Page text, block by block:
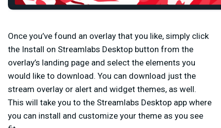
Once you’ve found an overlay that you like, simply click
the Install on Streamlabs Desktop button from the
overlay’s landing page and select the elements you
would like to download. You can download just the
stream overlay or alert and widget themes, as well.
This will take you to the Streamlabs Desktop app where
you can install and customize your theme as you see